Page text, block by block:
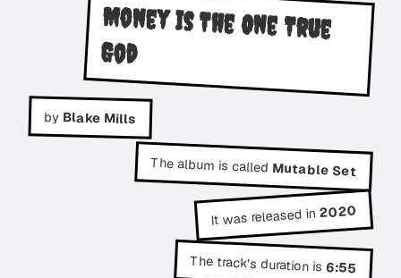
Money Is The One True
God
by Blake Mills
The album is called Mutable Set
It was released in2020
The track's duration is6:55